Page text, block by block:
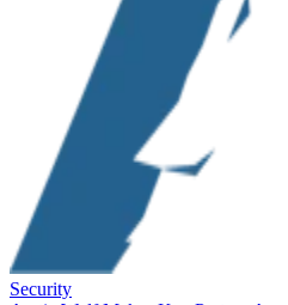
Security